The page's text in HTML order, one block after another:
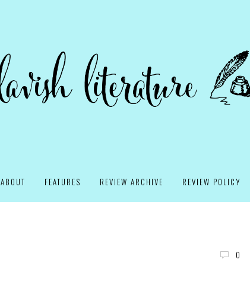
ABOUT FEATURES REVIEW ARCHIVE REVIEW POLICY
0